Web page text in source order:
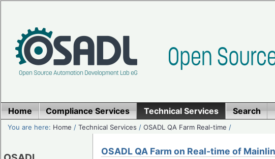
Home Compliance Services Technical Services Search
You are here: Home /Technical Services /OSADL QA Farm Real-time /
OSADL QA Farm on Real-time of